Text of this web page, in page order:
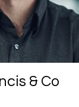
& Co